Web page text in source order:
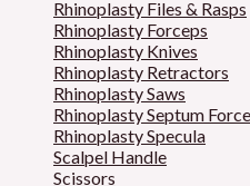
Rhinoplasty Files & Rasps
Rhinoplasty Forceps
Rhinoplasty Knives
Rhinoplasty Retractors
Rhinoplasty Saws
Rhinoplasty Septum
Rhinoplasty Specula
Scalpel Handle
Scissors